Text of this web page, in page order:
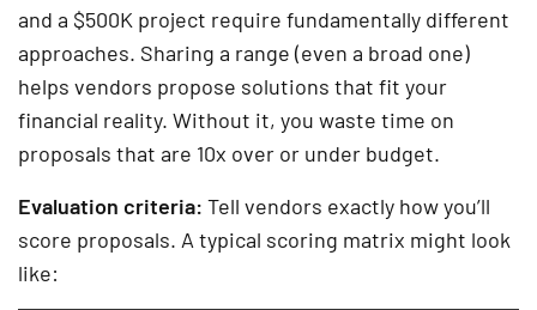
and a $500K project require fundamentally different
approaches. Sharing a range (even a broad one)
helps vendors propose solutions that fit your
financial reality. Without it, you waste time on
proposals that are 10x over or under budget.
Evaluation criteria: Tell vendors exactly how you’ll
score proposals. A typical scoring matrix might look
like: